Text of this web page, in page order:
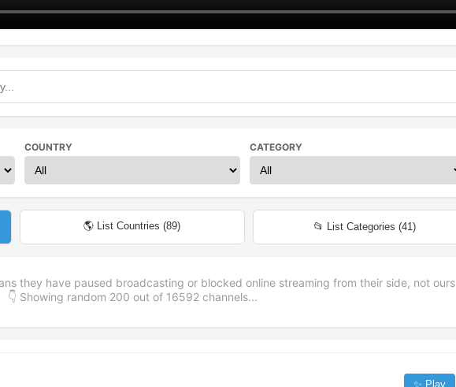
COUNTRY CATEGORY
🌎 List Countries (89) 📂 List Categories (41)
they have paused broadcasting or blocked online streaming from their side, not ours
👇 Showing random 200 out of 16592channels...
✨ Play